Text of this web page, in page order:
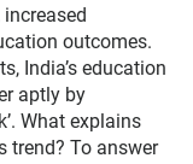
outcomes.
India’s education
aptly by
What explains
trend? To answer